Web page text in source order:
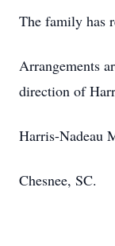
The family has
Arrangements
direction of
Harris-Nadeau
Chesnee, SC.